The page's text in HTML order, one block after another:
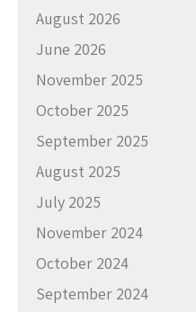
August 2026
June 2026
November 2025
October 2025
September 2025
August 2025
July 2025
November 2024
October 2024
September 2024